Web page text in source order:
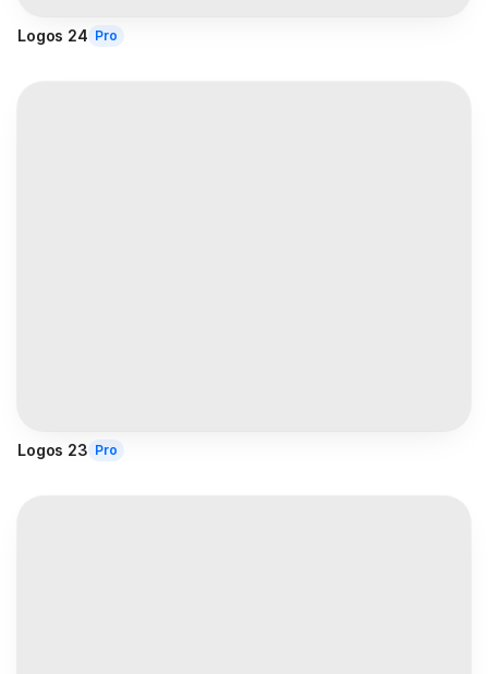
Logos 24 Pro
Logos 23 Pro